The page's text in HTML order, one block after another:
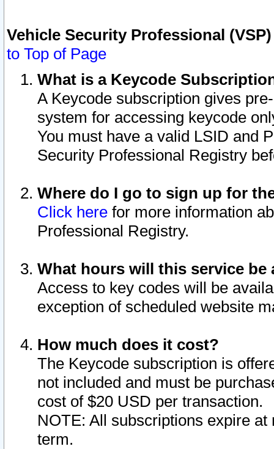
Vehicle Security Professional
to Top of Page
What is a Keycode
A Keycode subscription gives
system for accessing keycode
You must have a valid LSID and
Security Professional Registry
Where do I go to sign up for
Click here for more information
Professional Registry.
What hours will this service be
Access to key codes will be
exception of scheduled website
How much does it cost?
The Keycode subscription is
not included and must be
cost of $20 USD per transaction.
NOTE: All subscriptions expire
term.